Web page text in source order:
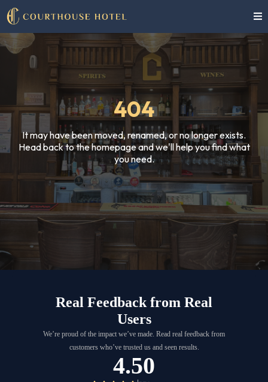
404
It may have been moved, renamed, or no longer exists.
Head back to the homepage and we'll help you find what
you need.